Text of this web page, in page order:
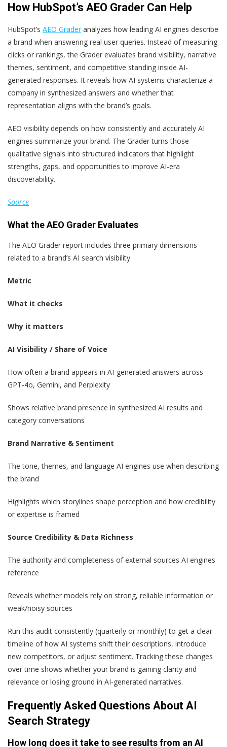
How HubSpot’s AEO Grader Can Help
HubSpot’s AEO Graderanalyzes how leading AI engines describe
a brand when answering real user queries. Instead of measuring
clicks or rankings, the Grader evaluates brand visibility, narrative
themes, sentiment, and competitive standing inside AI-
generated responses. It reveals how AI systems characterize a
company in synthesized answers and whether that
representation aligns with the brand’s goals.
AEO visibility depends on how consistently and accurately AI
engines summarize your brand. The Grader turns those
qualitative signals into structured indicators that highlight
strengths, gaps, and opportunities to improve AI-era
discoverability.
Source
What the AEO Grader Evaluates
The AEO Grader report includes three primary dimensions
related to a brand’s AI search visibility.
Metric
What it checks
Why it matters
AI Visibility / Share of Voice
How often a brand appears in AI-generated answers across
GPT-4o, Gemini, and Perplexity
Shows relative brand presence in synthesized AI results and
category conversations
Brand Narrative & Sentiment
The tone, themes, and language AI engines use when describing
the brand
Highlights which storylines shape perception and how credibility
or expertise is framed
Source Credibility & Data Richness
The authority and completeness of external sources AI engines
reference
Reveals whether models rely on strong, reliable information or
weak/noisy sources
Run this audit consistently (quarterly or monthly) to get a clear
timeline of how AI systems shift their descriptions, introduce
new competitors, or adjust sentiment. Tracking these changes
over time shows whether your brand is gaining clarity and
relevance or losing ground in AI-generated narratives.
Frequently Asked Questions About AI
Search Strategy
How long does it take to see results from an AI